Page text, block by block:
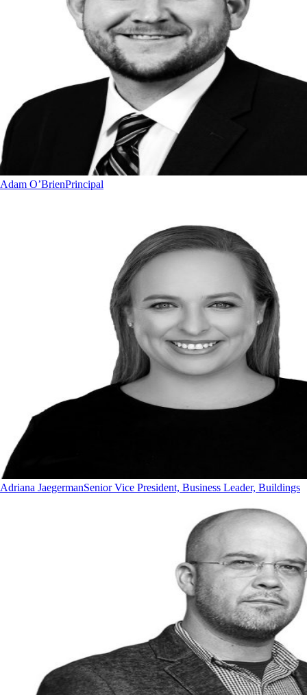
Adam O’BrienPrincipal
Adriana JaegermanSenior Vice President, Business Leader, Buildings